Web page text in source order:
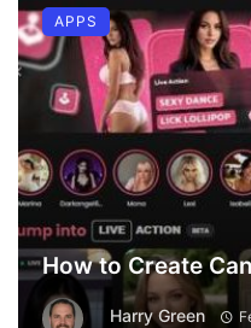
How to Create
Harry Green
APPS